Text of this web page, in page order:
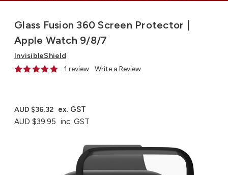
Glass Fusion 360 Screen Protector |
Apple Watch 9/8/7
InvisibleShield
1 review
Write a Review
AUD $39.95 inc. GST
AUD $36.32 ex. GST